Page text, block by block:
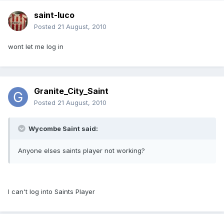
saint-luco
Posted 21 August, 2010
wont let me log in
Granite_City_Saint
Posted 21 August, 2010
Wycombe Saint said:
Anyone elses saints player not working?
I can't log into Saints Player